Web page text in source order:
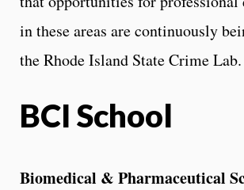
in these areas are continuously
the Rhode Island State Crime Lab.
BCI School
Biomedical & Pharmaceutical